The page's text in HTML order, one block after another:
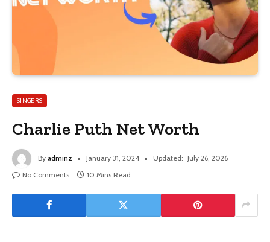
SINGERS
Charlie Puth Net Worth
By adminz January 31, 2024 Updated: July 26, 2026
No Comments
10 Mins Read